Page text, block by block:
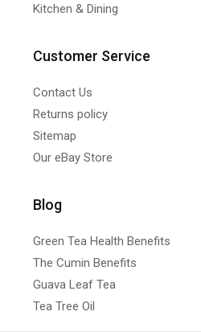
Kitchen & Dining
Customer Service
Contact Us
Returns policy
Sitemap
Our eBay Store
Blog
Green Tea Health Benefits
The Cumin Benefits
Guava Leaf Tea
Tea Tree Oil